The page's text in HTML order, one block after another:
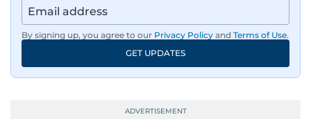
By signing up, you agree to our Privacy Policy and Terms of Use.
GET UPDATES